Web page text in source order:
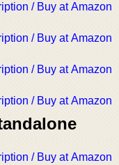
/ Buy at Amazon
/ Buy at Amazon
/ Buy at Amazon
/ Buy at Amazon
/ Buy at Amazon